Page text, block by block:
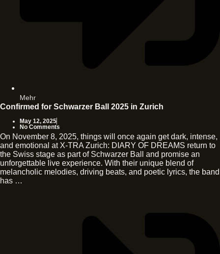
Mehr
Confirmed for Schwarzer Ball 2025 in Zurich
May 12, 2025
No Comments
On November 8, 2025, things will once again get dark, intense,
and emotional at X-TRA Zurich: DIARY OF DREAMS return to
the Swiss stage as part of Schwarzer Ball and promise an
unforgettable live experience. With their unique blend of
melancholic melodies, driving beats, and poetic lyrics, the band
has …